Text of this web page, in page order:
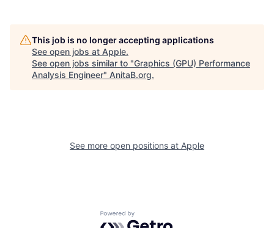
This job is no longer accepting applications
See open jobs at Apple.
See open jobs similar to "Graphics (GPU) Performance
Analysis Engineer" AnitaB.org.
See more open positions at Apple
Powered by Getro.com